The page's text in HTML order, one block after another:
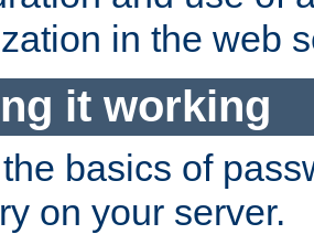
in the web
it working
basics of
on your server.